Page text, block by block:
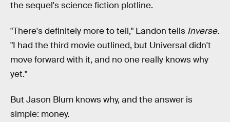
the sequel's science fiction plotline.
"There's definitely more to tell," Landon tells Inverse.
"I had the third movie outlined, but Universal didn't
move forward with it, and no one really knows why
yet."
But Jason Blum knows why, and the answer is
simple: money.